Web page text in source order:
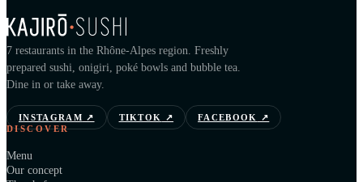
7 restaurants in the Rhône-Alpes region. Freshly
prepared sushi, onigiri, poké bowls and bubble tea.
Dine in or take away.
INSTAGRAM ↗ TIKTOK ↗ FACEBOOK
↗
DISCOVER
Menu
Our concept